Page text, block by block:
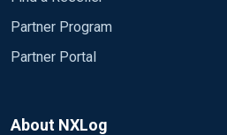
Partner Program
Partner Portal
About NXLog